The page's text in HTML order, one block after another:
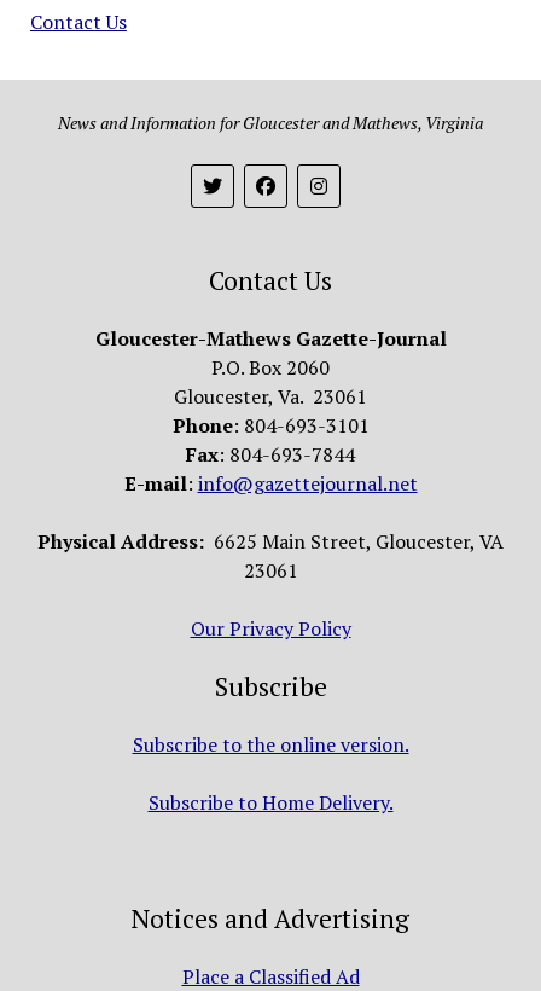
Contact Us
News and Information for Gloucester and Mathews, Virginia
Contact Us
Gloucester-Mathews Gazette-Journal
P.O. Box 2060
Gloucester, Va. 23061
Phone: 804-693-3101
Fax: 804-693-7844
E-mail: info@gazettejournal.net
Physical Address: 6625 Main Street, Gloucester, VA
23061
Our Privacy Policy
Subscribe
Subscribe to the online version.
Subscribe to Home Delivery.
Notices and Advertising
Place a Classified Ad